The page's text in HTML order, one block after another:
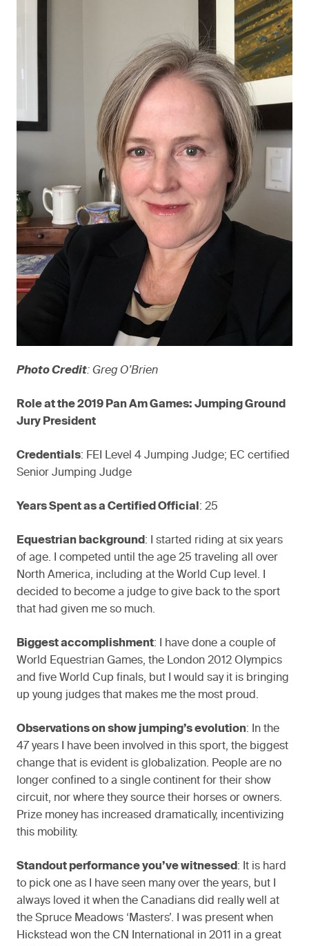
Photo Credit: Greg O’Brien
Role at the 2019 Pan Am Games: Jumping Ground
Jury President
Credentials: FEI Level 4 Jumping Judge; EC certified
Senior Jumping Judge
Years Spent as a Certified Official : 25
Equestrian background : I started riding at six years
of age. I competed until the age 25 traveling all over
North America, including at the World Cup level. I
decided to become a judge to give back to the sport
that had given me so much.
Biggest accomplishment: I have done a couple of
World Equestrian Games, the London 2012 Olympics
and five World Cup finals, but I would say it is bringing
up young judges that makes me the most proud.
Observations on show jumping’s evolution: In the
47 years I have been involved in this sport, the biggest
change that is evident is globalization. People are no
longer confined to a single continent for their show
circuit, nor where they source their horses or owners.
Prize money has increased dramatically, incentivizing
this mobility.
Standout performance you’ve witnessed : It is hard
to pick one as I have seen many over the years, but I
always loved it when the Canadians did really well at
the Spruce Meadows ‘Masters’. I was present when
Hickstead won the CN International in 2011 in a great